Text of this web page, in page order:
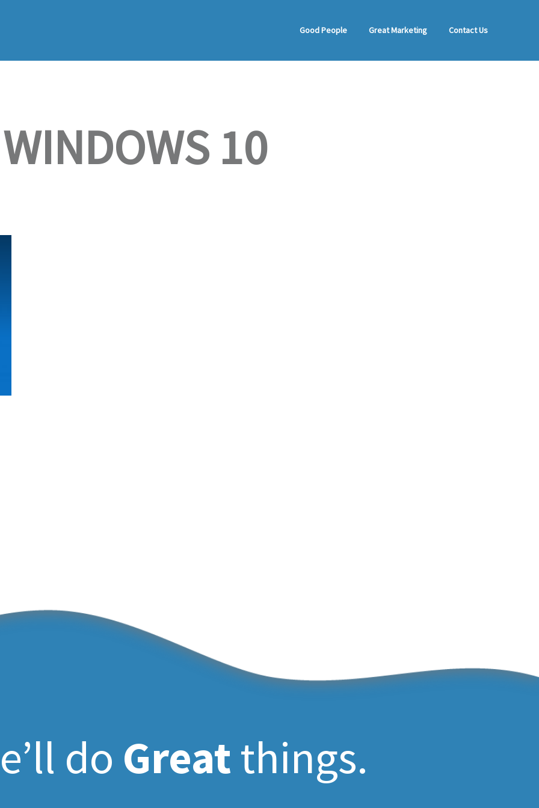
Good People Great Marketing Contact Us
WINDOWS 10
do Greatthings.